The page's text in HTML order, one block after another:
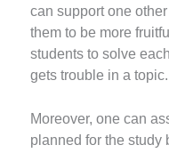
can support one
them to be more
students to solve
gets trouble in a topic.
Moreover, one can
planned for the study